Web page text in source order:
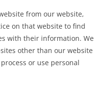
from our website,
on that website to find
with their information. We
other than our website
or use personal